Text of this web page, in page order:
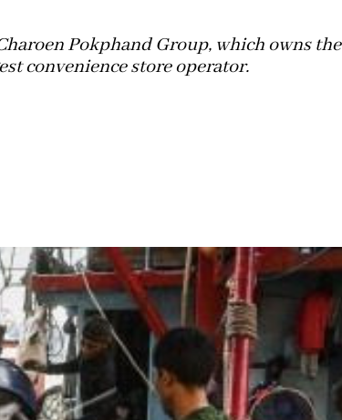
Pokphand Group, which owns the
convenience store operator.